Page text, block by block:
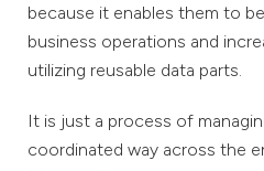
because it enables them to
business operations and
utilizing reusable data parts.
It is just a process of
coordinated way across the